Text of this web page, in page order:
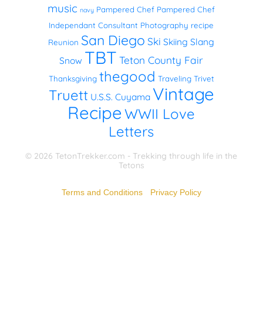
music navy Pampered Chef Pampered Chef
Independant Consultant Photography recipe
Reunion San Diego Ski Skiing Slang
Snow TBT Teton County Fair
Thanksgiving thegood Traveling Trivet
Truett U.S.S. Cuyama Vintage
Recipe WWII Love
Letters
© 2026 TetonTrekker.com - Trekking through life in the
Tetons
Terms and Conditions Privacy Policy